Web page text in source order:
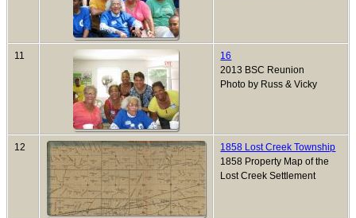
11
16
2013 BSC Reunion
Photo by Russ & Vicky
12
1858 Lost Creek Township
1858 Property Map of the
Lost Creek Settlement